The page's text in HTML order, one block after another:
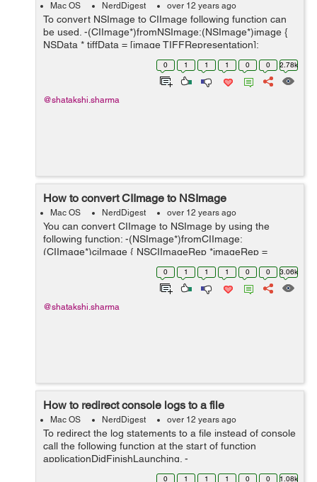
Mac OS NerdDigest over 12 years ago
To convert NSImage to CIImage following function can
be used. -(CIImage*)fromNSImage:(NSImage*)image {
NSData * tiffData = [image TIFFRepresentation];
NSBitmapImageRep * bitmap; bitmap =
[NSBitmapImageRep imageRepWithData:tiff...
0 1 1 1 0 0 2.78k
@shatakshi.sharma
How to convert CIImage to NSImage
Mac OS NerdDigest over 12 years ago
You can convert CIImage to NSImage by using the
following function: -(NSImage*)fromCIImage:
(CIImage*)ciImage { NSCIImageRep *imageRep =
[NSCIImageRep imageRepWithCIImage:ciImage];
NSImage *_image = [[NSImage alloc] initWithSize:[ima...
0 1 1 1 0 0 3.06k
@shatakshi.sharma
How to redirect console logs to a file
Mac OS NerdDigest over 12 years ago
To redirect the log statements to a file instead of console
call the following function at the start of function
applicationDidFinishLaunching. -
(void)redirectConsoleLogToDocumentFolder { NSArray
0 1 1 1 0 0 1.08k